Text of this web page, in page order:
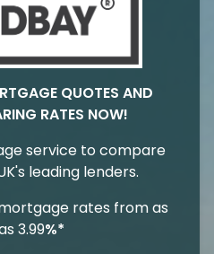
QUOTES AND
RATES NOW!
service to compare
leading lenders.
rates from as
3.99%*